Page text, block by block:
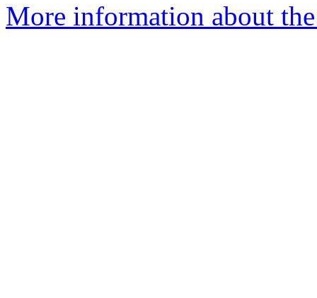
More information about